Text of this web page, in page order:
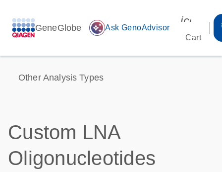
GeneGlobe auto_awesome Ask GenoAdvisor
Cart
Other Analysis Types
Custom LNA
Oligonucleotides